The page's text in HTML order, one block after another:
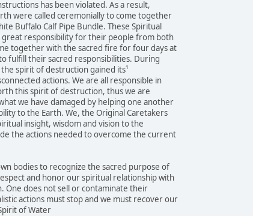
has been violated. As a result,
were called ceremonially to come together
Buffalo Calf Pipe Bundle. These Spiritual
great responsibility for their people from both
together with the sacred fire for four days at
fulfill their sacred responsibilities. During
spirit of destruction gained its¹
actions. We are all responsible in
this spirit of destruction, thus we are
we have damaged by helping one another
to the Earth. We, the Original Caretakers
insight, wisdom and vision to the
the actions needed to overcome the current
bodies to recognize the sacred purpose of
and honor our spiritual relationship with
One does not sell or contaminate their
actions must stop and we must recover our
of Water